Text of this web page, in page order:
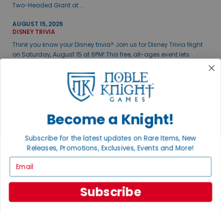
Two-Headed Giant at ...
AUGUST 15, 2026
DISNEY TRIVIA
Think you know your Disney trivia? Join us for Disney Trivia Night
on Saturday, August 15 at 6PM! This free, all-ages event lets
VIEW ALL EVENTS
THE GAME ROOM
Visit our brick & mortar store featuring a 5,500sq ft retail and
gaming space.
Become a Knight!
Subscribe for the latest updates on Rare Items, New
Releases, Promotions, Exclusives, Events and More!
Subscribe